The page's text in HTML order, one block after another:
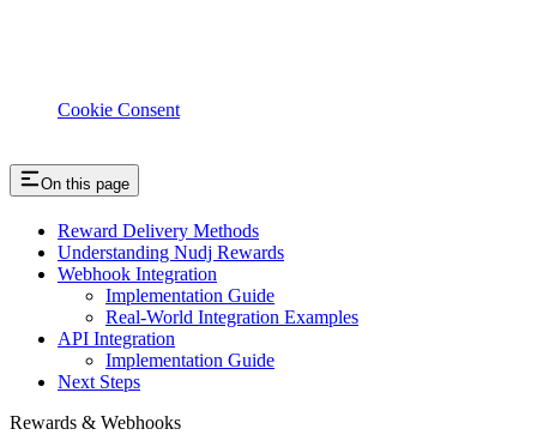
Cookie Consent
On this page
Reward Delivery Methods
Understanding Nudj Rewards
Webhook Integration
Implementation Guide
Real-World Integration Examples
API Integration
Implementation Guide
Next Steps
Rewards & Webhooks